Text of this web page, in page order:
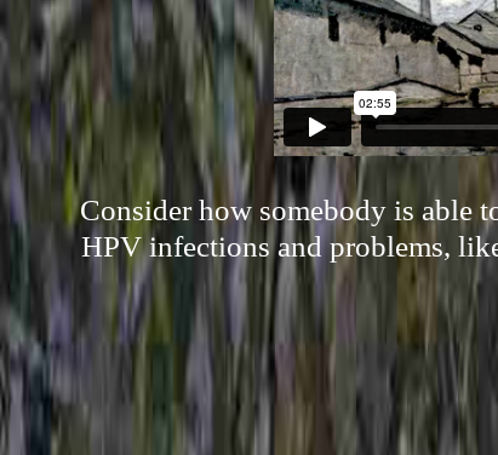
Consider how somebody is able
HPV infections and problems,